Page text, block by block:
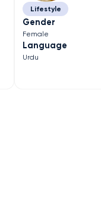
Lifestyle
Gender
Female
Language
Urdu